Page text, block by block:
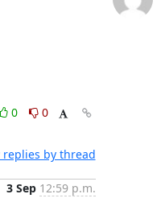
0
0
replies by thread
3 Sep 12:59 p.m.